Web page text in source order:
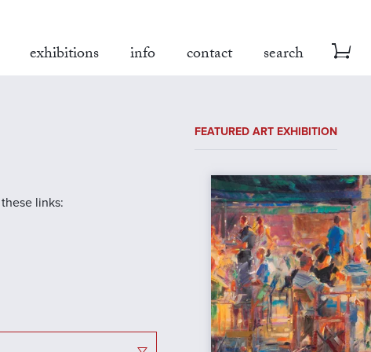
exhibitions info contact search
links:
FEATURED ART EXHIBITION